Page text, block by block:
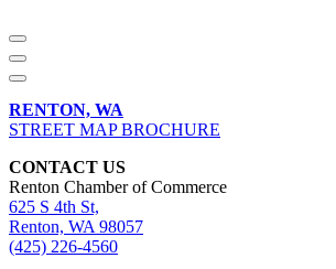
RENTON, WA
STREET MAP BROCHURE
CONTACT US
Renton Chamber of Commerce
625 S 4th St,
Renton, WA 98057
(425) 226-4560